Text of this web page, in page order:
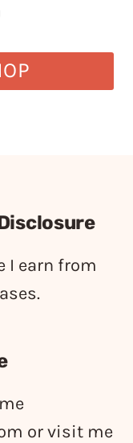
I earn from
or visit me